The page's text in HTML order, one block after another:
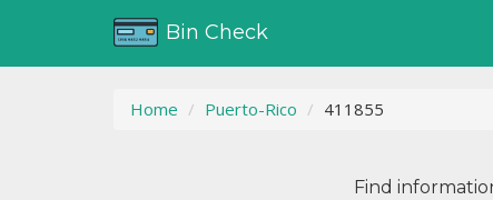
Bin Check
Home Puerto-Rico 411855
Find